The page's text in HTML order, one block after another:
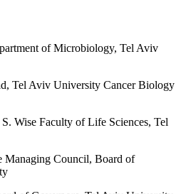
of Microbiology, Tel Aviv
Tel Aviv University Cancer Biology
Wise Faculty of Life Sciences, Tel
Council, Board of